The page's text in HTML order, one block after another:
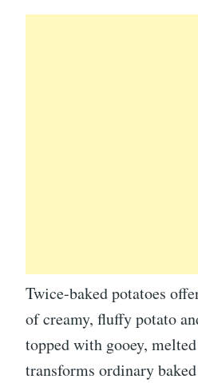
Twice-baked potatoes
of creamy, fluffy potato
topped with gooey,
transforms ordinary